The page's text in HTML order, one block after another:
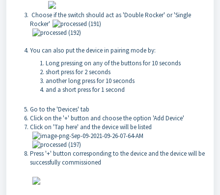
Choose if the switch should act as 'Double Rocker' or 'Single
Rocker'
You can also put the device in pairing mode by:
Long pressing on any of the buttons for 10 seconds
short press for 2 seconds
another long press for 10 seconds
and a short press for 1 second
Go to the 'Devices' tab
Click on the '+' button and choose the option 'Add Device'
Click on 'Tap here' and the device will be listed
Press '+' button corresponding to the device and the device will be
successfully commissioned